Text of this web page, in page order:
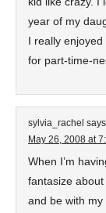
year of my
I really
for part-time-
sylvia_rachel says
May 26, 2008 at
When I’m
fantasize
and be with